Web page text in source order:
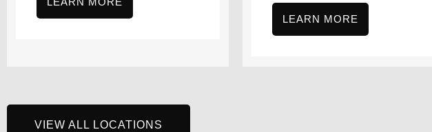
LEARN MORE
VIEW ALL LOCATIONS